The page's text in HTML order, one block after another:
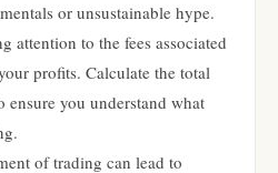
or unsustainable hype.
attention to the fees associated
profits. Calculate the total
ensure you understand what
of trading can lead to